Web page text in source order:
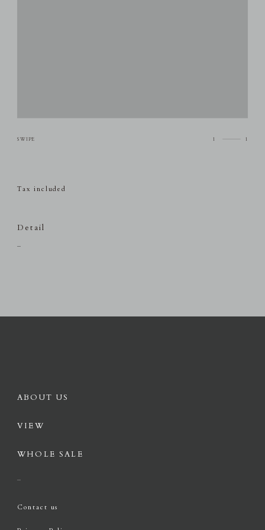
1 1
Tax included
Detail
ABOUT US
VIEW
WHOLE SALE
Contact us